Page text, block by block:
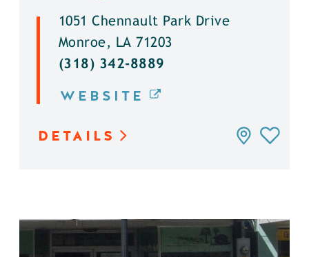
1051 Chennault Park Drive
Monroe, LA 71203
(318) 342-8889
WEBSITE
DETAILS